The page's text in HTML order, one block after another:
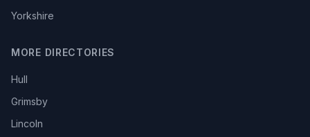
Yorkshire
MORE DIRECTORIES
Hull
Grimsby
Lincoln